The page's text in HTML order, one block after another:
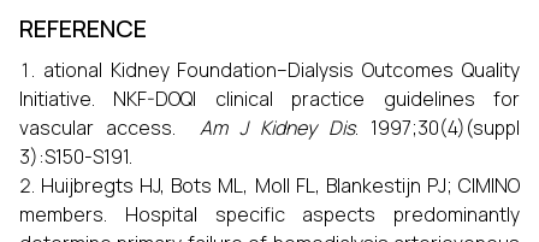
REFERENCE
ational Kidney Foundation–Dialysis Outcomes Quality
Initiative. NKF-DOQI clinical practice guidelines for
vascular access. Am J Kidney Dis. 1997;30(4)(suppl
3):S150-S191.
Huijbregts HJ, Bots ML, Moll FL, Blankestijn PJ; CIMINO
members. Hospital specific aspects predominantly